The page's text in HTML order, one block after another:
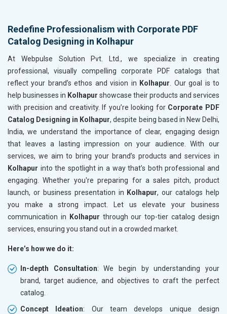
Redefine Professionalism with Corporate PDF
Catalog Designing in Kolhapur
At Webpulse Solution Pvt. Ltd., we specialize in creating
professional, visually compelling corporate PDF catalogs that
reflect your brand’s ethos and vision in Kolhapur . Our goal is to
help businesses in Kolhapur showcase their products and services
with precision and creativity. If you’re looking for Corporate PDF
Catalog Designing in Kolhapur, despite being based in New Delhi,
India, we understand the importance of clear, engaging design
that leaves a lasting impression on your audience. With our
services, we aim to bring your brand’s products and services in
Kolhapur into the spotlight in a way that’s both professional and
engaging. Whether you're preparing for a sales pitch, product
launch, or business presentation in Kolhapur, our catalogs help
you make a strong impact. Let us elevate your business
communication in
Kolhapur through our top-tier catalog design
services, ensuring you stand out in a crowded market.
Here’s how we do it:
In-depth Consultation: We begin by understanding your
brand, target audience, and objectives to craft the perfect
catalog.
Concept Ideation: Our team develops unique design